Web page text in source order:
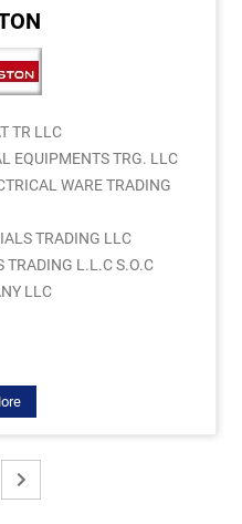
TR LLC
EQUIPMENTS TRG. LLC
WARE TRADING
TRADING LLC
TRADING L.L.C S.O.C
LLC